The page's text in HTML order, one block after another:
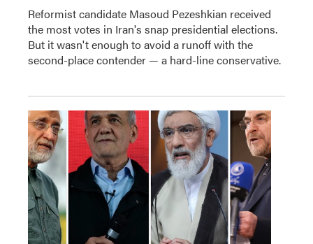
Reformist candidate Masoud Pezeshkian received
the most votes in Iran's snap presidential elections.
But it wasn't enough to avoid a runoff with the
second-place contender — a hard-line conservative.